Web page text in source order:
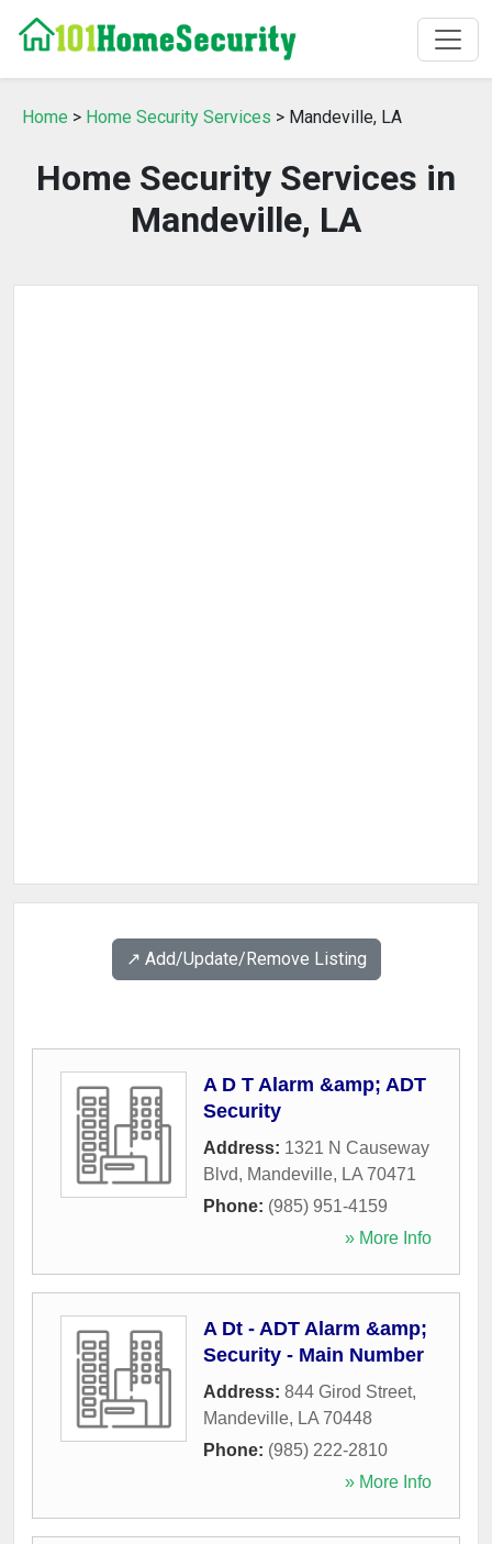
Home > Home Security Services > Mandeville, LA
Home Security Services in
Mandeville, LA
↗️ Add/Update/Remove Listing
A D T Alarm &amp; ADT
Security
Address: 1321 N Causeway
Blvd, Mandeville, LA 70471
Phone: (985) 951-4159
» More Info
A Dt - ADT Alarm &amp;
Security - Main Number
Address: 844 Girod Street,
Mandeville, LA 70448
Phone: (985) 222-2810
» More Info